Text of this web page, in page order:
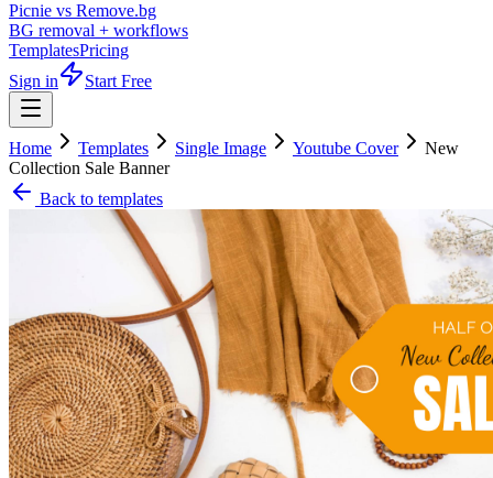
Picnie vs Remove.bg
BG removal + workflows
TemplatesPricing
Sign in
Start Free
Home Templates Single Image Youtube Cover
New
Collection Sale Banner
Back to templates